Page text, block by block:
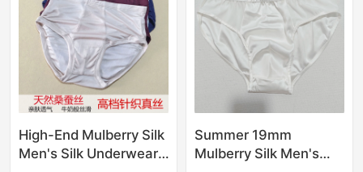
High-End Mulberry Silk
Men's Silk Underwear,
Summer 19mm
Mulberry Silk Men's